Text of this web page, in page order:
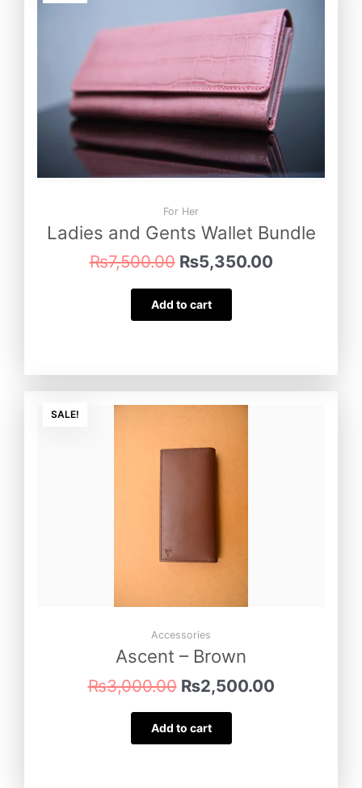
For Her
Ladies and Gents Wallet Bundle
₨7,500.00
₨7,500.00.
₨5,350.00
is:
Add to cart
SALE!
Accessories
Ascent – Brown
₨3,000.00
₨3,000.00.
₨2,500.00
Add to cart